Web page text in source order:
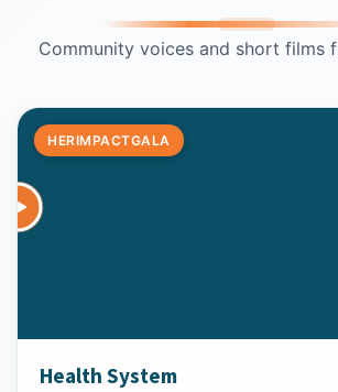
Community voices and short films
HERIMPACTGALA
Health System